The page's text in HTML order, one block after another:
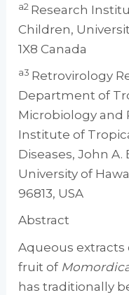
a2 Research
Children,
1X8 Canada
a3 Retrovirology
Department of
Microbiology and
Institute of
Diseases, John
University of
96813, USA
Abstract
Aqueous
fruit of
has traditionally